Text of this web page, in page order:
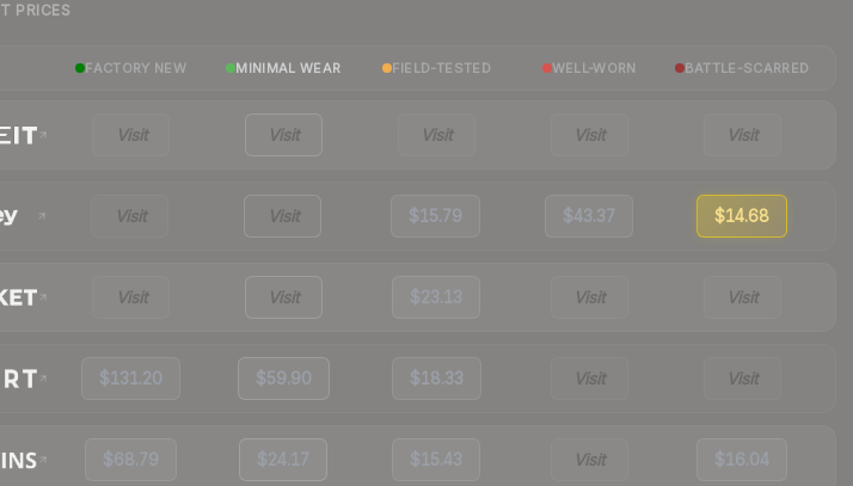
PRICES
FACTORY NEW MINIMAL WEAR FIELD-TESTED WELL-WORN BATTLE-SCARRED
Visit Visit Visit Visit Visit
Visit Visit $15.79 $43.37 $14.68
Visit Visit $23.13 Visit Visit
$131.20 $59.90 $18.33 Visit Visit
$68.79 $24.17 $15.43 Visit $16.04